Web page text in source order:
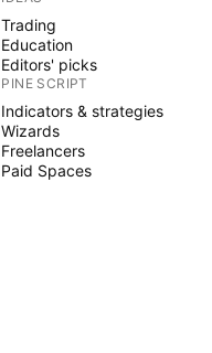
Trading
Education
Editors' picks
PINE SCRIPT
Indicators & strategies
Wizards
Freelancers
Paid Spaces